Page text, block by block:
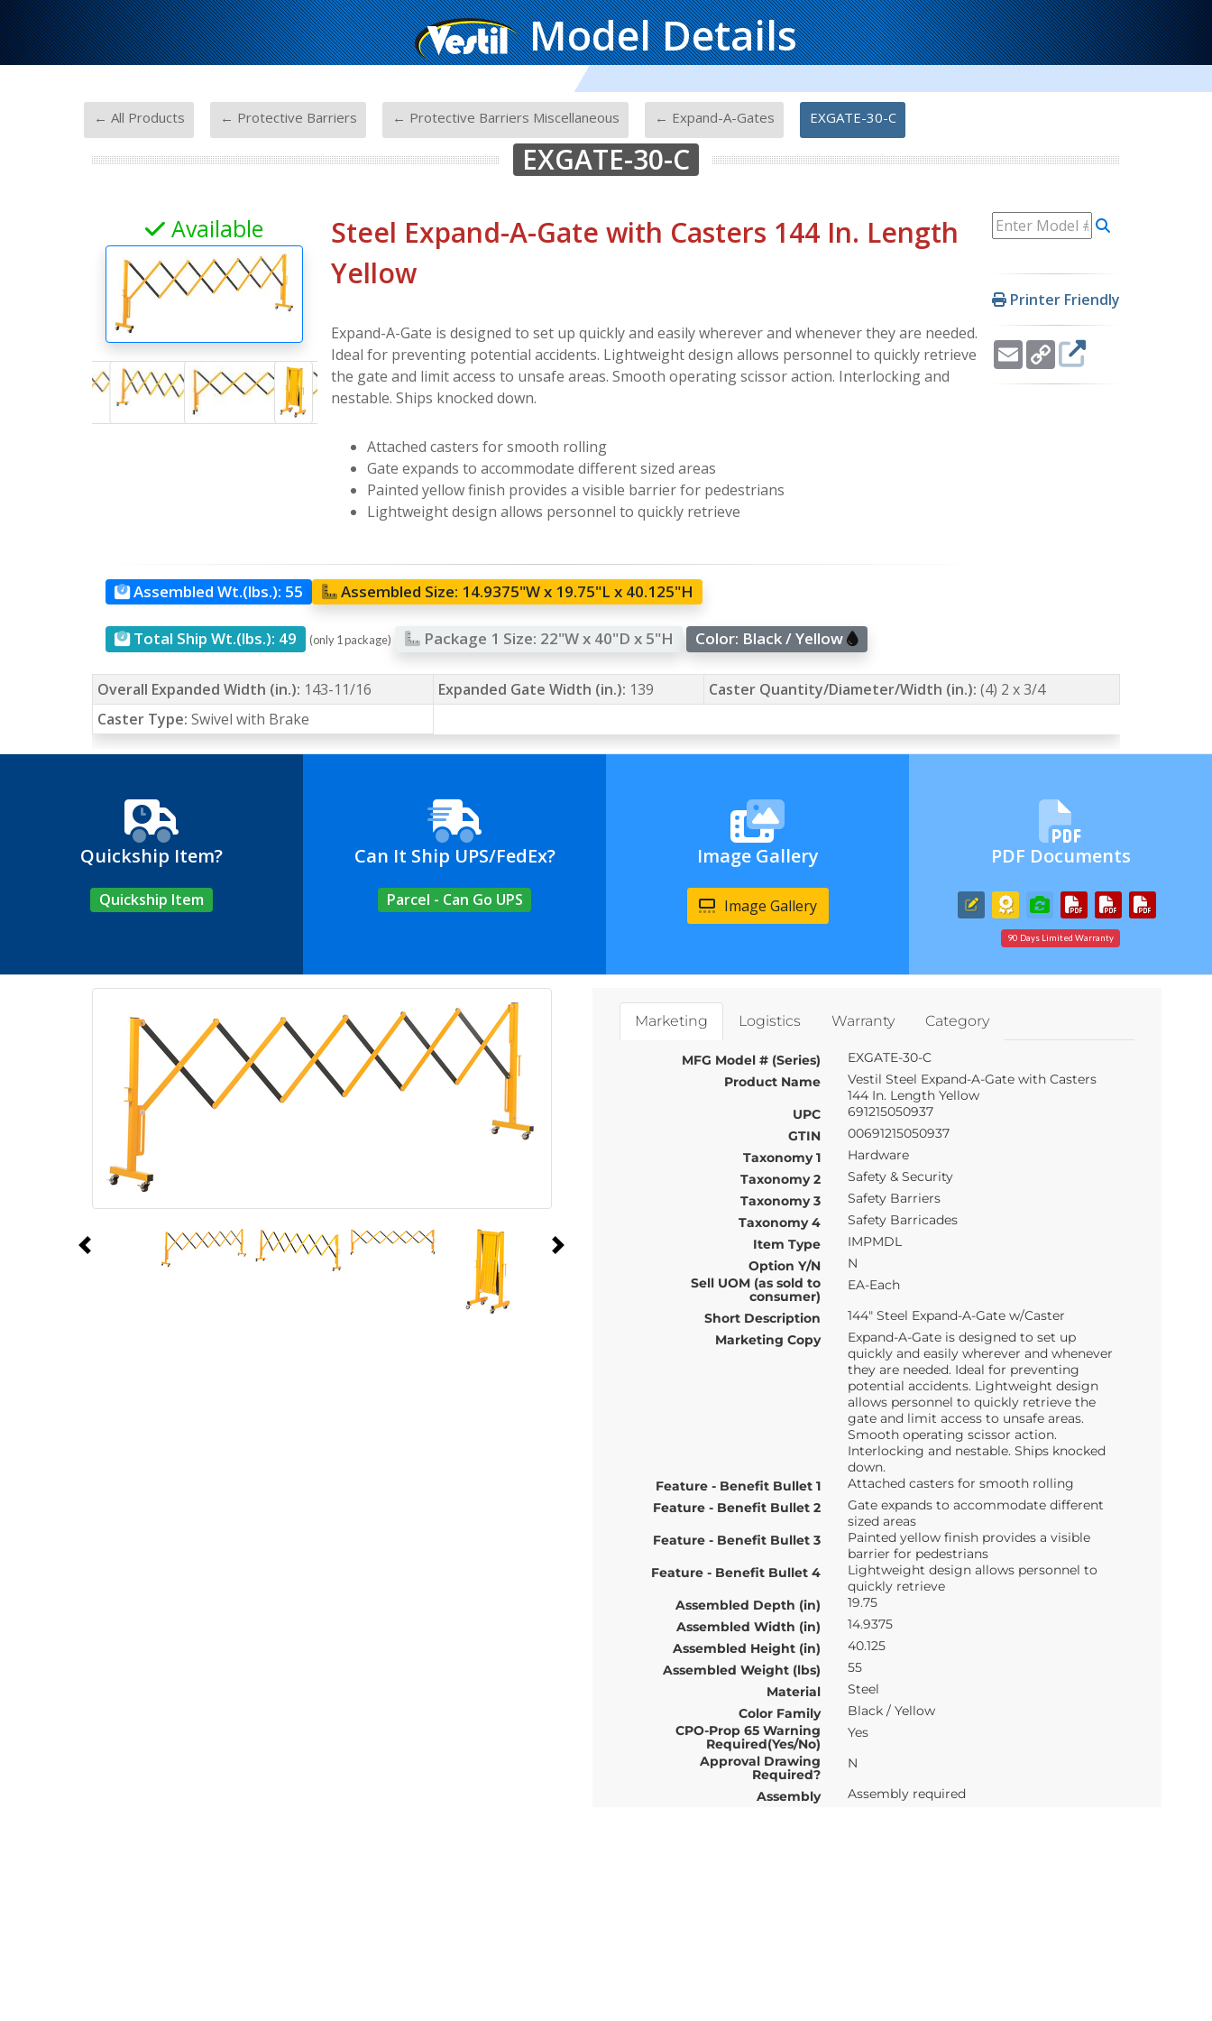
Model Details
← All Products ← Protective Barriers ← Protective Barriers Miscellaneous ← Expand-A-Gates EXGATE-30-C
EXGATE-30-C
Printer Friendly
EmailCopy
Link
Available
Steel Expand-A-Gate with Casters 144 In. Length
Yellow
Expand-A-Gate is designed to set up quickly and easily wherever and whenever they are needed.
Ideal for preventing potential accidents. Lightweight design allows personnel to quickly retrieve
the gate and limit access to unsafe areas. Smooth operating scissor action. Interlocking and
nestable. Ships knocked down.
Attached casters for smooth rolling
Gate expands to accommodate different sized areas
Painted yellow finish provides a visible barrier for pedestrians
Lightweight design allows personnel to quickly retrieve
Assembled Wt.(lbs.): 55 Assembled Size: 14.9375"W x 19.75"L x 40.125"H
Total Ship Wt.(lbs.): 49 (only 1 package) Package 1 Size: 22"W x 40"D x 5"H Color: Black / Yellow
Overall Expanded Width (in.): 143-11/16 Expanded Gate Width (in.): 139 Caster Quantity/Diameter/Width (in.): (4) 2 x 3/4
Caster Type: Swivel with Brake
Quickship Item?
Quickship Item
Can It Ship UPS/FedEx?
Parcel - Can Go UPS
Image Gallery
Image Gallery
PDF Documents
90 Days Limited Warranty